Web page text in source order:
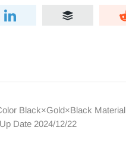
Black×Gold×Black Material
Date 2024/12/22